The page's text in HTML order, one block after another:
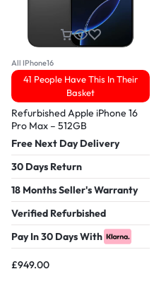
All IPhone16
41 People Have This In Their
Basket
Refurbished Apple iPhone 16
Pro Max – 512GB
Free Next Day Delivery
30 Days Return
18 Months Seller's Warranty
Verified Refurbished
Pay In 30 Days With
£949.00